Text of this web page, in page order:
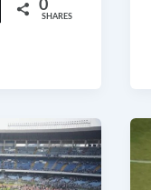
Tweet 0
SHARES